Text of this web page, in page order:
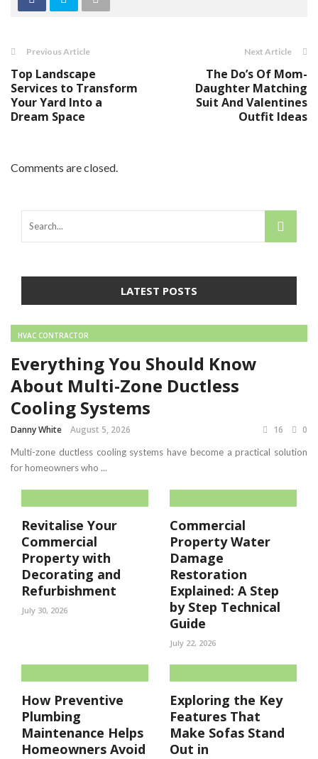
Previous Article
Top Landscape
Services to Transform
Your Yard Into a
Dream Space
Next Article
The Do’s Of Mom-
Daughter Matching
Suit And Valentines
Outfit Ideas
Comments are closed.
LATEST POSTS
HVAC CONTRACTOR
Everything You Should Know
About Multi-Zone Ductless
Cooling Systems
Danny White August 5, 2026 16 0
Multi-zone ductless cooling systems have become a practical solution
for homeowners who ...
Revitalise Your
Commercial
Property with
Decorating and
Refurbishment
July 30, 2026
Commercial
Property Water
Damage
Restoration
Explained: A Step
by Step Technical
Guide
July 22, 2026
How Preventive
Plumbing
Maintenance Helps
Homeowners Avoid
Exploring the Key
Features That
Make Sofas Stand
Out in